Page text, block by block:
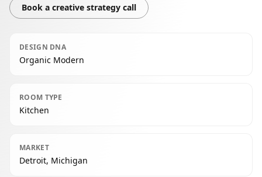
Book a creative strategy call
DESIGN DNA
Organic Modern
ROOM TYPE
Kitchen
MARKET
Detroit, Michigan